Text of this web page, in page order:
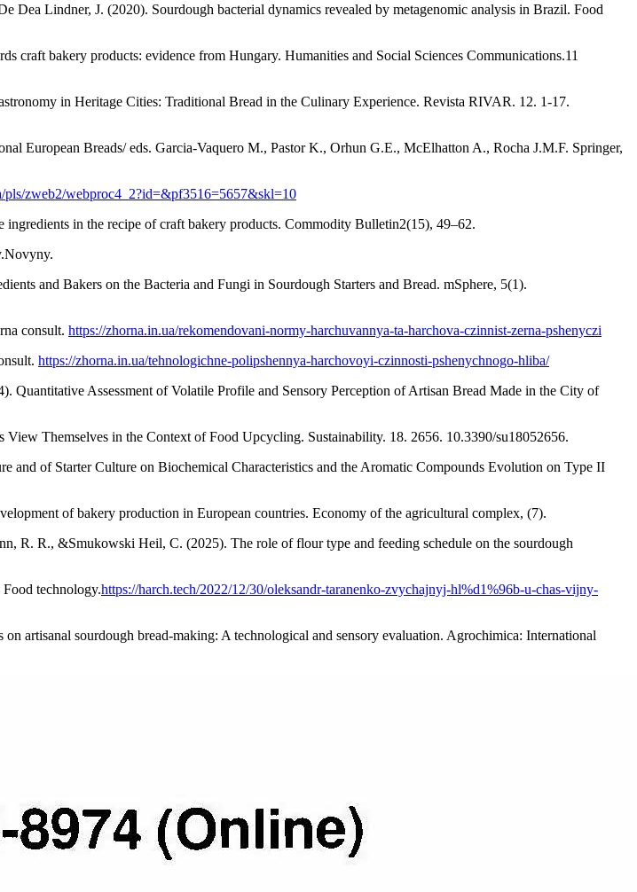
Lindner, J. (2020). Sourdough bacterial dynamics revealed by metagenomic analysis in Brazil. Food
craft bakery products: evidence from Hungary. Humanities and Social Sciences Communications.11
in Heritage Cities: Traditional Bread in the Culinary Experience. Revista RIVAR. 12. 1-17.
European Breads/ eds. Garcia-Vaquero M., Pastor K., Orhun G.E., McElhatton A., Rocha J.M.F. Springer,
pls/zweb2/webproc4_2?id=&pf3516=5657&skl=10
in the recipe of craft bakery products. Commodity Bulletin2(15), 49–62.
and Bakers on the Bacteria and Fungi in Sourdough Starters and Bread. mSphere, 5(1).
consult. https://zhorna.in.ua/rekomendovani-normy-harchuvannya-ta-harchova-czinnist-zerna-pshenyczi
https://zhorna.in.ua/tehnologichne-polipshennya-harchovoyi-czinnosti-pshenychnogo-hliba/
Assessment of Volatile Profile and Sensory Perception of Artisan Bread Made in the City of
Themselves in the Context of Food Upcycling. Sustainability. 18. 2656. 10.3390/su18052656.
and of Starter Culture on Biochemical Characteristics and the Aromatic Compounds Evolution on Type II
of bakery production in European countries. Economy of the agricultural complex, (7).
R., &Smukowski Heil, C. (2025). The role of flour type and feeding schedule on the sourdough
technology.https://harch.tech/2022/12/30/oleksandr-taranenko-zvychajnyj-hl%d1%96b-u-chas-vijny-
artisanal sourdough bread-making: A technological and sensory evaluation. Agrochimica: International